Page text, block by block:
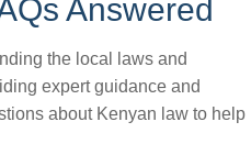
Answered
the local laws and
expert guidance and
about Kenyan law to help